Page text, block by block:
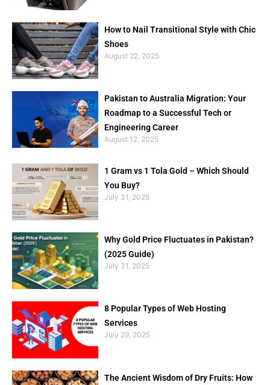
How to Nail Transitional Style with Chic
Shoes
August 22, 2025
Pakistan to Australia Migration: Your
Roadmap to a Successful Tech or
Engineering Career
August 12, 2025
1 Gram vs 1 Tola Gold – Which Should
You Buy?
July 31, 2025
Why Gold Price Fluctuates in Pakistan?
(2025 Guide)
July 31, 2025
8 Popular Types of Web Hosting
Services
July 29, 2025
The Ancient Wisdom of Dry Fruits: How